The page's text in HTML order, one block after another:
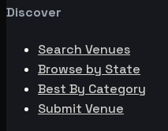
Discover
Search Venues
Browse by State
Best By Category
Submit Venue